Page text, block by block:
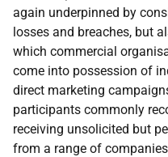
again underpinned by
losses and breaches, but
which commercial
come into possession of
direct marketing
participants commonly
receiving unsolicited but
from a range of